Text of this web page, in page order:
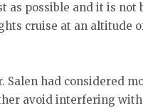
as possible and it is not
cruise at an altitude
Salen had considered
avoid interfering